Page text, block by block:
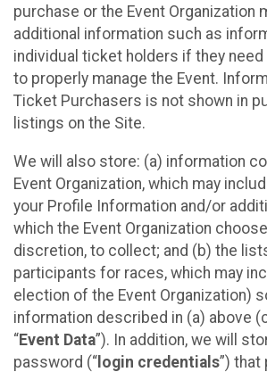
purchase or the Event Organization
additional information such as
individual ticket holders if they
to properly manage the Event.
Ticket Purchasers is not shown in
listings on the Site.
We will also store: (a) information
Event Organization, which may
your Profile Information and/or
which the Event Organization
discretion, to collect; and (b) the
participants for races, which may
election of the Event Organization)
information described in (a) above
“Event Data”). In addition, we will
password (“ login credentials”)